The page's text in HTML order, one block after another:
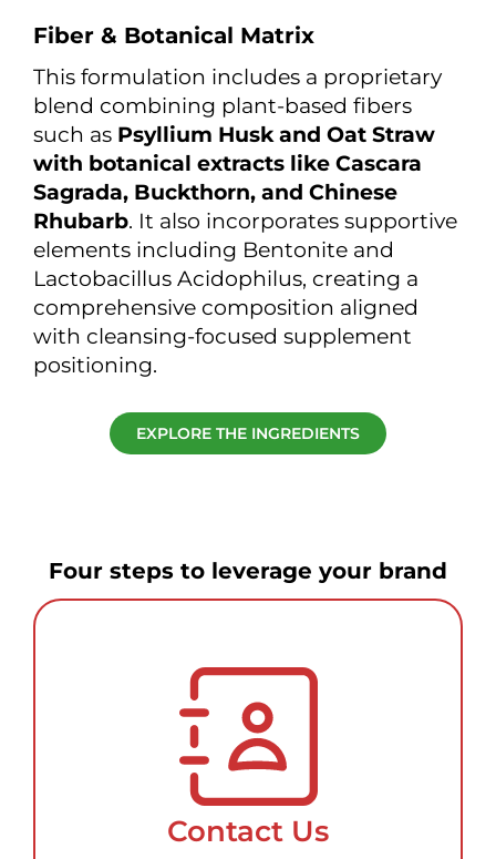
Fiber & Botanical Matrix
This formulation includes a proprietary
blend combining plant-based fibers
such as Psyllium Husk and Oat Straw
with botanical extracts like Cascara
Sagrada, Buckthorn, and Chinese
Rhubarb. It also incorporates supportive
elements including Bentonite and
Lactobacillus Acidophilus, creating a
comprehensive composition aligned
with cleansing-focused supplement
positioning.
EXPLORE THE INGREDIENTS
Four steps to leverage your brand
Contact Us